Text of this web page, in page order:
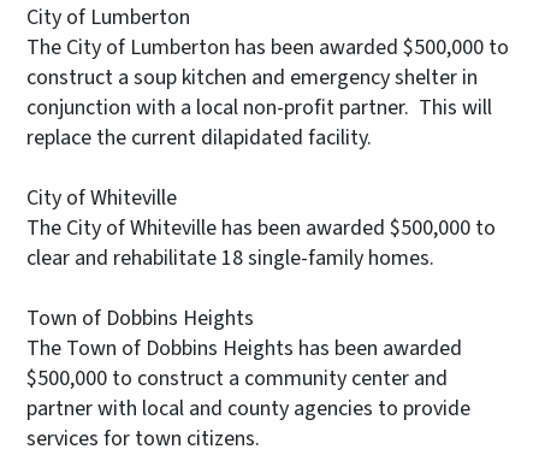
City of Lumberton
The City of Lumberton has been awarded $500,000 to
construct a soup kitchen and emergency shelter in
conjunction with a local non-profit partner. This will
replace the current dilapidated facility.
City of Whiteville
The City of Whiteville has been awarded $500,000 to
clear and rehabilitate 18 single-family homes.
Town of Dobbins Heights
The Town of Dobbins Heights has been awarded
$500,000 to construct a community center and
partner with local and county agencies to provide
services for town citizens.